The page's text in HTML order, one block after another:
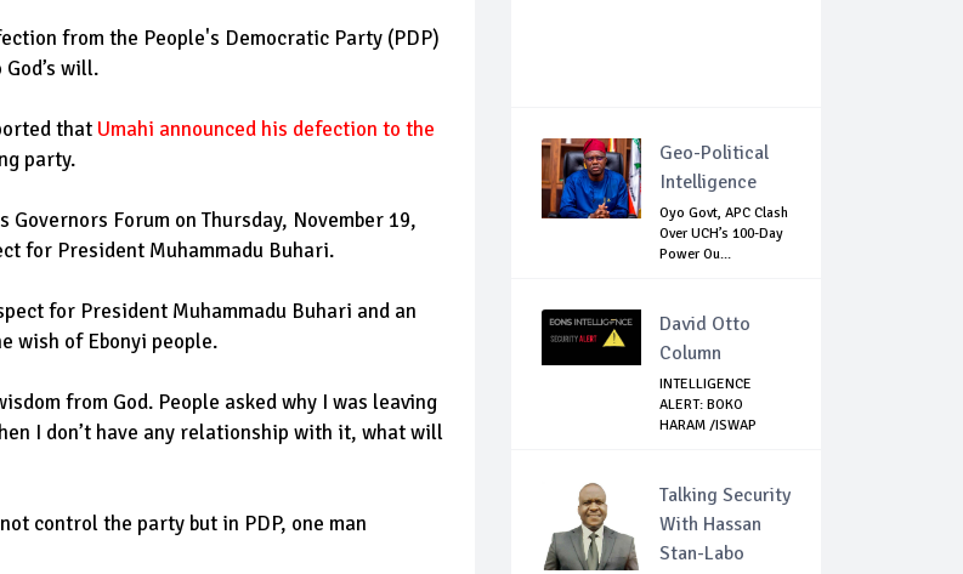
from the People's Democratic Party (PDP)
will.
that Umahi announced his defection to the
party.
Forum on Thursday, November 19,
for President Muhammadu Buhari.
for President Muhammadu Buhari and an
wish of Ebonyi people.
from God. People asked why I was leaving
I don’t have any relationship with it, what will
control the party but in PDP, one man
Geo-Political
Intelligence
Oyo Govt, APC Clash
Over UCH’s 100-Day
Power Ou...
David Otto
Column
INTELLIGENCE
ALERT: BOKO
HARAM /ISWAP
Talking Security
With Hassan
Stan-Labo